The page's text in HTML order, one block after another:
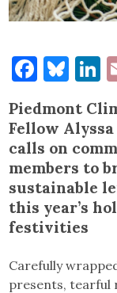
Piedmont
Fellow Alyssa
calls on
members to
sustainable
this year’s
festivities
Carefully
presents, tearful